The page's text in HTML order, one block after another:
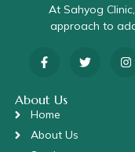
At Sahyog
approach to
About Us
Home
About Us